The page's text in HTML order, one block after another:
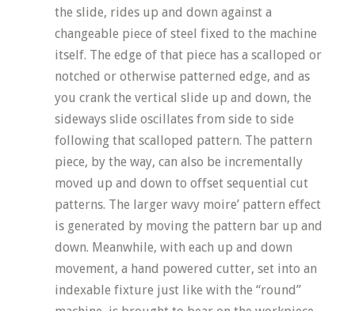
the slide, rides up and down against a
changeable piece of steel fixed to the machine
itself. The edge of that piece has a scalloped or
notched or otherwise patterned edge, and as
you crank the vertical slide up and down, the
sideways slide oscillates from side to side
following that scalloped pattern. The pattern
piece, by the way, can also be incrementally
moved up and down to offset sequential cut
patterns. The larger wavy moire’ pattern effect
is generated by moving the pattern bar up and
down. Meanwhile, with each up and down
movement, a hand powered cutter, set into an
indexable fixture just like with the “round”